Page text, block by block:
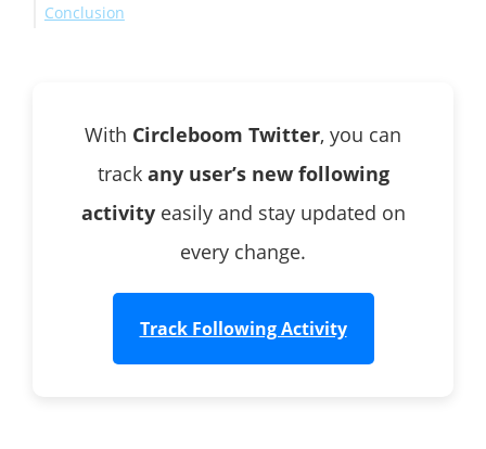
Conclusion
With Circleboom Twitter, you can
track any user’s new following
activityeasily and stay updated on
every change.
Track Following Activity